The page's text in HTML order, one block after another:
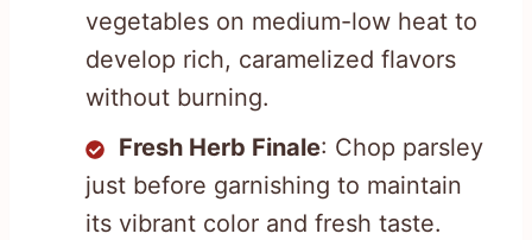
vegetables on medium-low heat to
develop rich, caramelized flavors
without burning.
Fresh Herb Finale: Chop parsley
just before garnishing to maintain
its vibrant color and fresh taste.